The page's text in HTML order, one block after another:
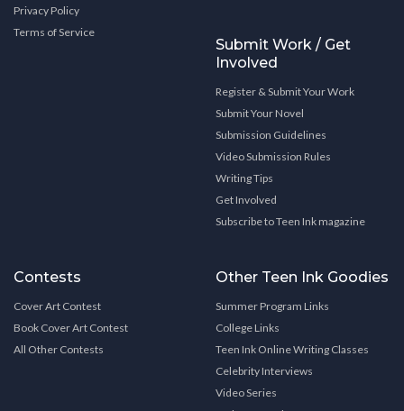
Privacy Policy
Terms of Service
Submit Work / Get
Involved
Register & Submit Your Work
Submit Your Novel
Submission Guidelines
Video Submission Rules
Writing Tips
Get Involved
Subscribe to Teen Ink magazine
Contests
Cover Art Contest
Book Cover Art Contest
All Other Contests
Other Teen Ink Goodies
Summer Program Links
College Links
Teen Ink Online Writing Classes
Celebrity Interviews
Video Series